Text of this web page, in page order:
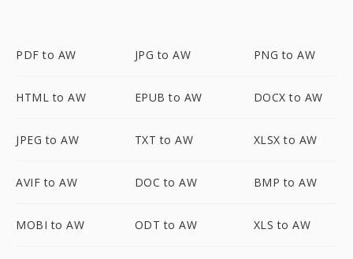
PDF to AW JPG to AW PNG to AW
HTML to AW EPUB to AW DOCX to AW
JPEG to AW TXT to AW XLSX to AW
AVIF to AW DOC to AW BMP to AW
MOBI to AW ODT to AW XLS to AW